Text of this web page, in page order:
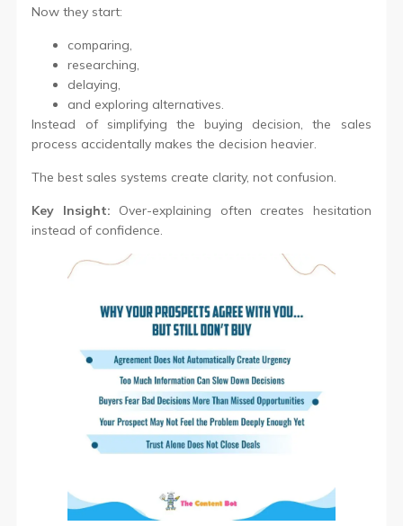
Now they start:
comparing,
researching,
delaying,
and exploring alternatives.
Instead of simplifying the buying decision, the sales
process accidentally makes the decision heavier.
The best sales systems create clarity, not confusion.
Key Insight: Over-explaining often creates hesitation
instead of confidence.